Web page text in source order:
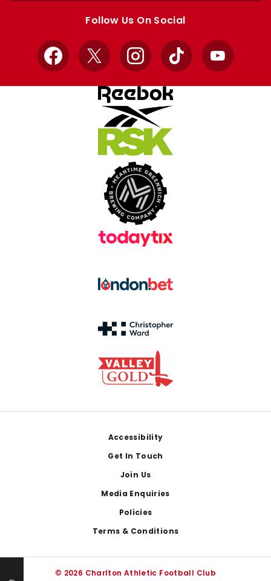
Follow Us On Social
Facebook
X InstagramTikTok YouTube
Accessibility
Get In Touch
Join Us
Media Enquiries
Policies
Terms & Conditions
© 2026 Charlton Athletic Football Club